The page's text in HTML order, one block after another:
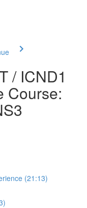
/ ICND1
Course:
(21:13)